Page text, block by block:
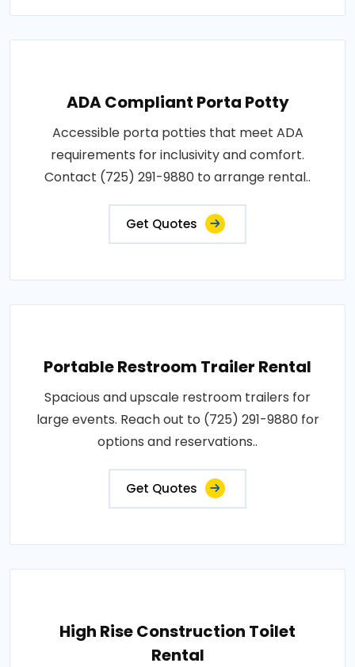
ADA Compliant Porta Potty
Accessible porta potties that meet ADA
requirements for inclusivity and comfort.
Contact (725) 291-9880 to arrange rental..
Get Quotes
Portable Restroom Trailer Rental
Spacious and upscale restroom trailers for
large events. Reach out to (725) 291-9880 for
options and reservations..
Get Quotes
High Rise Construction Toilet
Rental